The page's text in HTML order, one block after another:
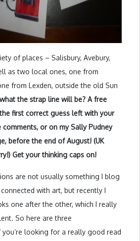
of places – Salisbury, Avebury,
as two local ones, one from
from Lexden, outside the old Sun
the strap line will be? A free
first correct guess left with your
comments, or on my Sally Pudney
before the end of August! (UK
Get your thinking caps on!
are not usually something I blog
with art, but recently I
one after the other, which I really
So here are three
looking for a really good read